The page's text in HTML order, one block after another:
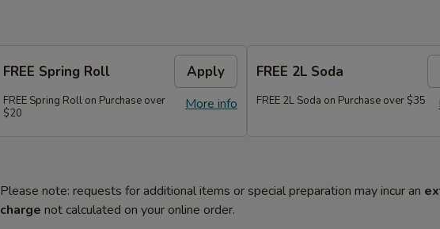
FREE Spring Roll Apply
More info
FREE Spring Roll on Purchase over
$20
FREE 2L Soda
FREE 2L Soda on Purchase over $35
Please note: requests for additional items or special preparation may incur an
charge not calculated on your online order.